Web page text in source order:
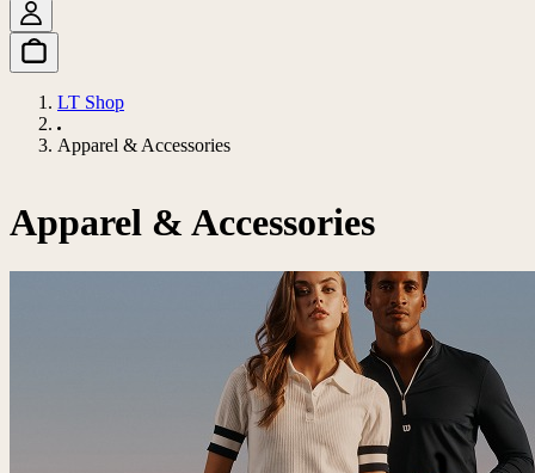
LT Shop
Apparel & Accessories
Apparel & Accessories